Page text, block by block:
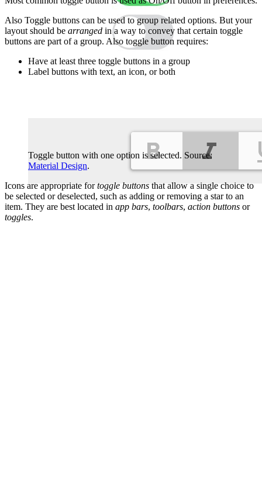
Also Toggle buttons can be used to group related options. But your
layout should be arranged in a way to convey that certain toggle
buttons are part of a group. Also toggle button requires:
Have at least three toggle buttons in a group
Label buttons with text, an icon, or both
Toggle button with one option is selected. Source:
Material Design.
Icons are appropriate fortoggle buttons that allow a single choice to
be selected or deselected, such as adding or removing a star to an
item. They are best located in app bars, toolbars, action buttons or
toggles.